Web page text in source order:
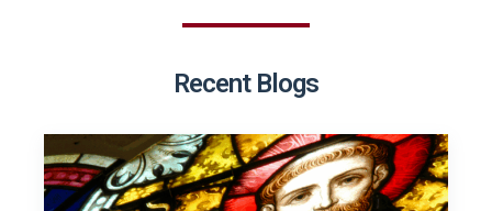
Recent Blogs